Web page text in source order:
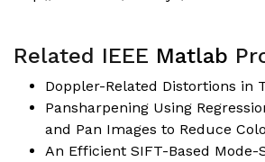
Related IEEE Matlab
Doppler-Related Distortions in
Pansharpening Using
and Pan Images to Reduce
An Efficient SIFT-Based Mode-